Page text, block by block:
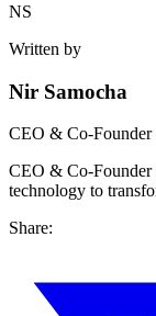
NS
Written by
Nir Samocha
CEO & Co-Founder
CEO & Co-Founder
technology to
Share: